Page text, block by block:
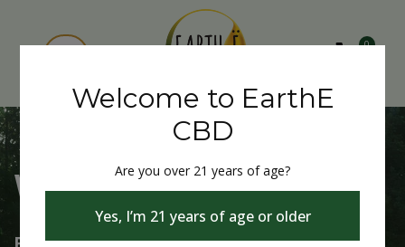
0
Welcome to EarthE CBD
Welcome to EarthE
CBD
Are you over 21 years of age?
Yes, I’m 21 years of age or older